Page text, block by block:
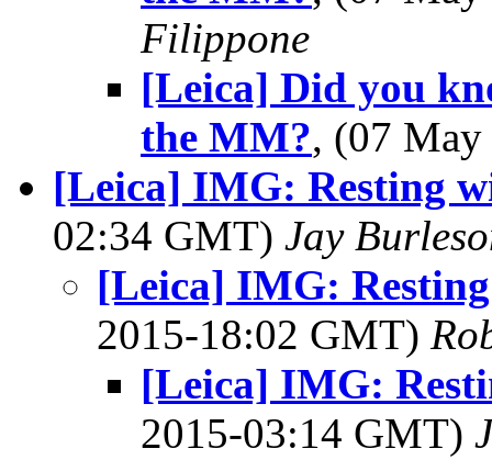
Filippone
[Leica] Did you
the MM?, (07
[Leica] IMG: Resting
02:34 GMT) Jay
[Leica] IMG:
2015-18:02 GMT)
[Leica] IMG:
2015-03:14 GMT)